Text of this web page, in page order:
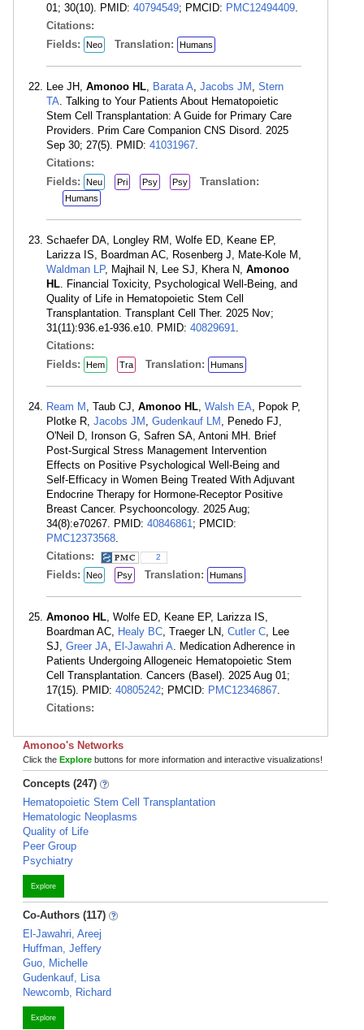
01; 30(10). PMID: 40794549; PMCID: PMC12494409.
Citations:
Fields:
Neo Translation: Humans
Lee JH, Amonoo HL, Barata A, Jacobs JM , Stern
TA. Talking to Your Patients About Hematopoietic
Stem Cell Transplantation: A Guide for Primary Care
Providers. Prim Care Companion CNS Disord. 2025
Sep 30; 27(5). PMID: 41031967.
Citations:
Fields:
Neu Pri Psy Psy Translation:
Humans
Schaefer DA, Longley RM, Wolfe ED, Keane EP,
Larizza IS, Boardman AC, Rosenberg J, Mate-Kole M,
Waldman LP, Majhail N, Lee SJ, Khera N, Amonoo
HL. Financial Toxicity, Psychological Well-Being, and
Quality of Life in Hematopoietic Stem Cell
Transplantation. Transplant Cell Ther. 2025 Nov;
31(11):936.e1-936.e10. PMID: 40829691.
Citations:
Fields:
Hem Tra Translation: Humans
Ream M , Taub CJ, Amonoo HL, Walsh EA, Popok P,
Plotke R, Jacobs JM , Gudenkauf LM , Penedo FJ,
O'Neil D, Ironson G, Safren SA, Antoni MH. Brief
Post-Surgical Stress Management Intervention
Effects on Positive Psychological Well-Being and
Self-Efficacy in Women Being Treated With Adjuvant
Endocrine Therapy for Hormone-Receptor Positive
Breast Cancer. Psychooncology. 2025 Aug;
34(8):e70267. PMID: 40846861; PMCID:
PMC12373568.
Citations:
2
Fields: Neo Psy Translation: Humans
Amonoo HL, Wolfe ED, Keane EP, Larizza IS,
Boardman AC, Healy BC, Traeger LN, Cutler C, Lee
SJ, Greer JA, El-Jawahri A. Medication Adherence in
Patients Undergoing Allogeneic Hematopoietic Stem
Cell Transplantation. Cancers (Basel). 2025 Aug 01;
17(15). PMID: 40805242; PMCID: PMC12346867.
Citations:
Amonoo's Networks
Click the Explore buttons for more information and interactive visualizations!
Concepts (247)
Hematopoietic Stem Cell Transplantation
Hematologic Neoplasms
Quality of Life
Peer Group
Psychiatry
Explore
Co-Authors (117)
El-Jawahri, Areej
Huffman, Jeffery
Guo, Michelle
Gudenkauf, Lisa
Newcomb, Richard
Explore